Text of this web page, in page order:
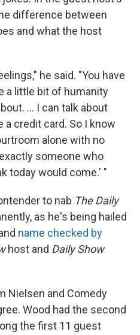
difference between
and what the host
he said. "You have
a little bit of humanity
... I can talk about
a credit card. So I know
alone with no
someone who
today would come.' "
to nab The Daily
as he's being hailed
name checked by
host and Daily Show
Nielsen and Comedy
Wood had the second
the first 11 guest